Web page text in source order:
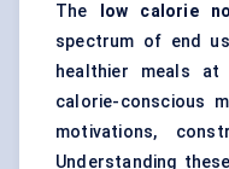
The low calorie
spectrum of end
healthier meals
calorie-conscious
motivations,
Understanding